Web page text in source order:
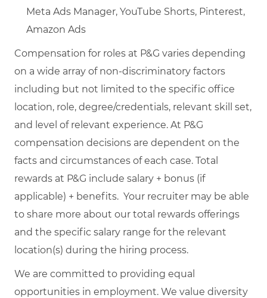
Meta Ads Manager, YouTube Shorts, Pinterest,
Amazon Ads
Compensation for roles at P&G varies depending
on a wide array of non-discriminatory factors
including but not limited to the specific office
location, role, degree/credentials, relevant skill set,
and level of relevant experience. At P&G
compensation decisions are dependent on the
facts and circumstances of each case. Total
rewards at P&G include salary + bonus (if
applicable) + benefits. Your recruiter may be able
to share more about our total rewards offerings
and the specific salary range for the relevant
location(s) during the hiring process.
We are committed to providing equal
opportunities in employment. We value diversity